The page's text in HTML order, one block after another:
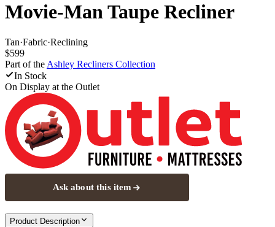
Movie-Man Taupe Recliner
Tan·Fabric·Reclining
$599
Part of the Ashley Recliners Collection
In Stock
On Display at the Outlet
Ask about this item
Product Description